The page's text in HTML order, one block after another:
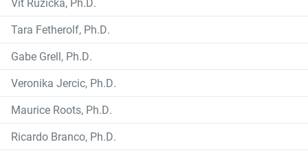
Tara Fetherolf, Ph.D.
Gabe Grell, Ph.D.
Veronika Jercic, Ph.D.
Maurice Roots, Ph.D.
Ricardo Branco, Ph.D.